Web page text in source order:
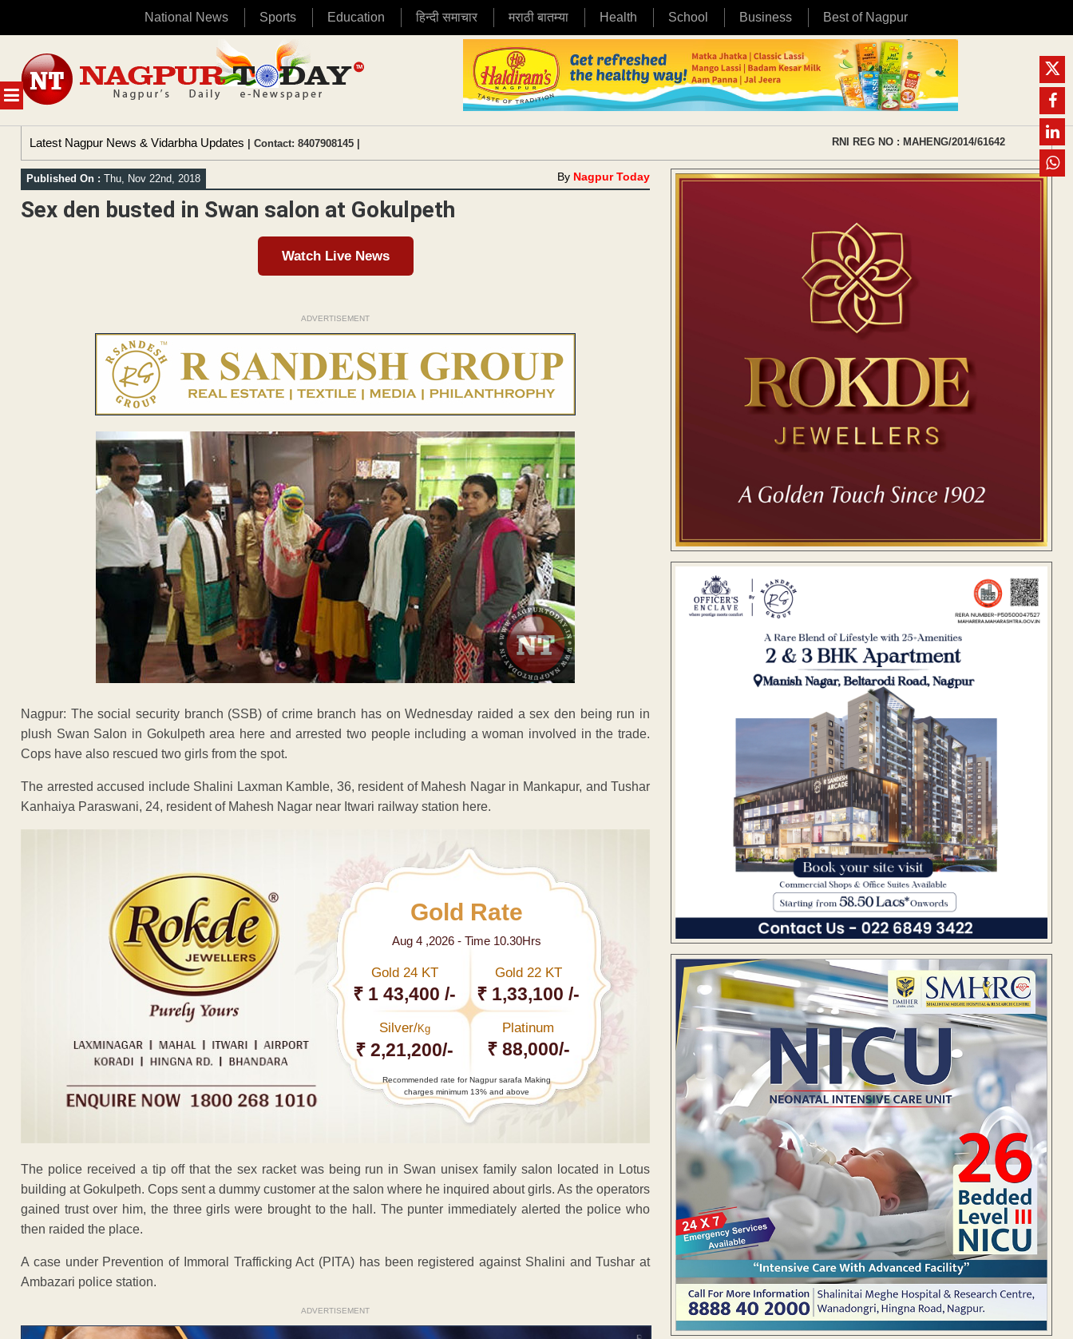
National News Sports Education हिन्दी समाचार मराठी बातम्या Health School Business Best of Nagpur
MENU
content
Latest Nagpur News & Vidarbha Updates | Contact: 8407908145 | RNI REG NO : MAHENG/2014/61642
Published On : Thu, Nov 22nd, 2018 By Nagpur Today
Sex den busted in Swan salon at Gokulpeth
Watch Live News
ADVERTISEMENT
Nagpur: The social security branch (SSB) of crime branch has on Wednesday raided a sex den being run in
plush Swan Salon in Gokulpeth area here and arrested two people including a woman involved in the trade.
Cops have also rescued two girls from the spot.
The arrested accused include Shalini Laxman Kamble, 36, resident of Mahesh Nagar in Mankapur, and Tushar
Kanhaiya Paraswani, 24, resident of Mahesh Nagar near Itwari railway station here.
Gold Rate
Aug 4 ,2026 - Time 10.30Hrs
Gold 24 KT
₹ 1 43,400 /-
Gold 22 KT
₹ 1,33,100 /-
Silver/Kg
₹ 2,21,200/-
Platinum
₹ 88,000/-
Recommended rate for Nagpur sarafa Making
charges minimum 13% and above
The police received a tip off that the sex racket was being run in Swan unisex family salon located in Lotus
building at Gokulpeth. Cops sent a dummy customer at the salon where he inquired about girls. As the operators
gained trust over him, the three girls were brought to the hall. The punter immediately alerted the police who
then raided the place.
A case under Prevention of Immoral Trafficking Act (PITA) has been registered against Shalini and Tushar at
Ambazari police station.
ADVERTISEMENT